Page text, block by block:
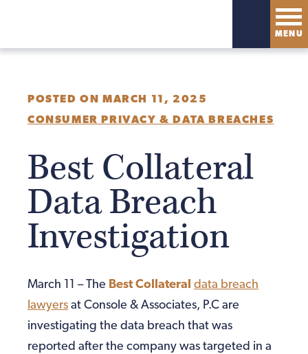
MENU
POSTED ON MARCH 11, 2025
CONSUMER PRIVACY & DATA BREACHES
Best Collateral
Data Breach
Investigation
March 11 – The Best Collateral data breach
lawyers at Console & Associates, P.C are
investigating the data breach that was
reported after the company was targeted in a